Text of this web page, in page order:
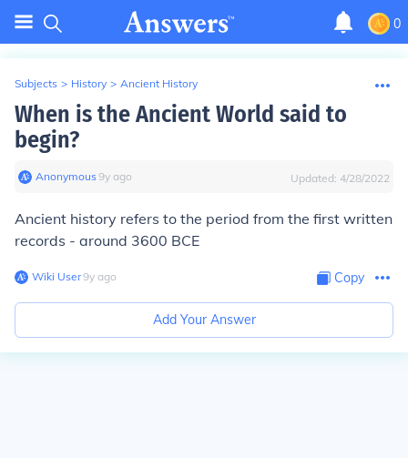
0
Subjects > History > Ancient History
When is the Ancient World said to
begin?
Anonymous∙9y ago Updated: 4/28/2022
Ancient history refers to the period from the first written
records - around 3600 BCE
Wiki User∙9y ago Copy
Add Your Answer